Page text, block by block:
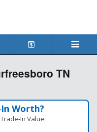
TN
Worth?
Value.